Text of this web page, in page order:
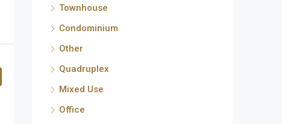
Townhouse
Condominium
Other
Quadruplex
Mixed Use
Office